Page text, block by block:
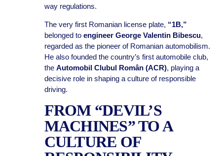
way regulations.
The very first Romanian license plate, “1B,”
belonged to engineer George Valentin Bibescu,
regarded as the pioneer of Romanian automobilism.
He also founded the country’s first automobile club,
the Automobil Clubul Român (ACR), playing a
decisive role in shaping a culture of responsible
driving.
FROM “DEVIL’S
MACHINES” TO A
CULTURE OF